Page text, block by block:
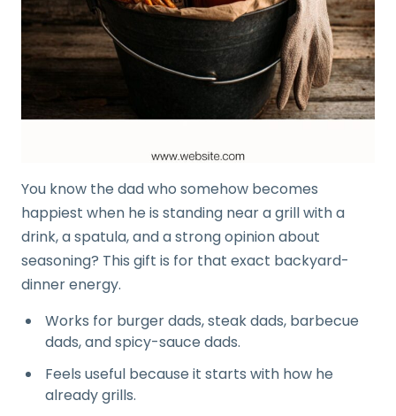
You know the dad who somehow becomes
happiest when he is standing near a grill with a
drink, a spatula, and a strong opinion about
seasoning? This gift is for that exact backyard-
dinner energy.
Works for burger dads, steak dads, barbecue
dads, and spicy-sauce dads.
Feels useful because it starts with how he
already grills.